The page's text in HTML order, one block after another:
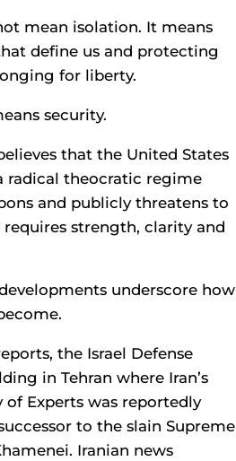
mean isolation. It means
define us and protecting
for liberty.
security.
that the United States
radical theocratic regime
and publicly threatens to
strength, clarity and
underscore how
the Israel Defense
in Tehran where Iran’s
Experts was reportedly
to the slain Supreme
Iranian news